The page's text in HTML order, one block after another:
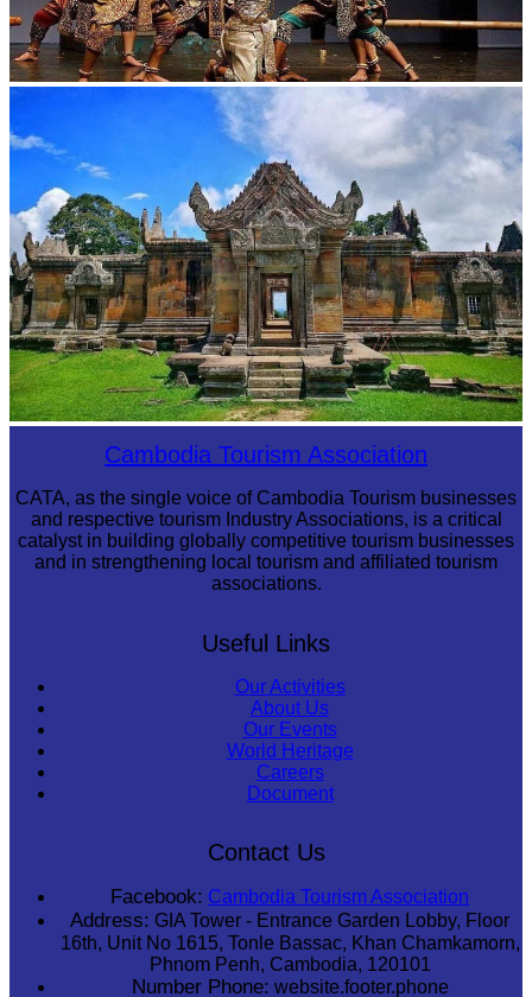
Preah Vihear TempleCambodia Tourism Association
CATA, as the single voice of Cambodia Tourism businesses
and respective tourism Industry Associations, is a critical
catalyst in building globally competitive tourism businesses
and in strengthening local tourism and affiliated tourism
associations.
Useful Links
Our Activities
About Us
Our Events
World Heritage
Careers
Document
Contact Us
Facebook: Cambodia Tourism Association
Address: GIA Tower - Entrance Garden Lobby, Floor
16th, Unit No 1615, Tonle Bassac, Khan Chamkamorn,
Phnom Penh, Cambodia, 120101
Number Phone: website.footer.phone